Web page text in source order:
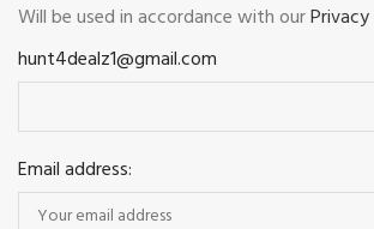
Will be used in accordance with our
hunt4dealz1@gmail.com
Email address: